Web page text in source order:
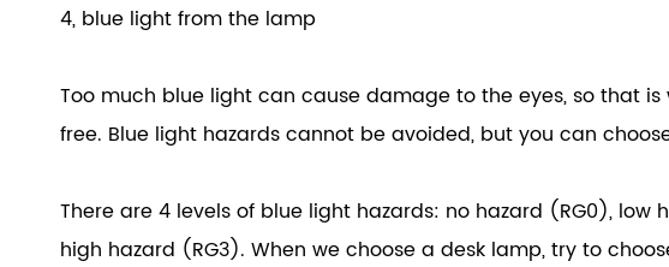
4, blue light from the lamp
Too much blue light can cause damage to the eyes, so that
free. Blue light hazards cannot be avoided, but you can
There are 4 levels of blue light hazards: no hazard (RG0), low
high hazard (RG3). When we choose a desk lamp, try to